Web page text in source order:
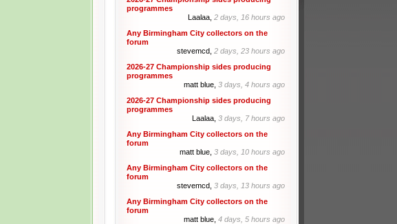
programmes
Laalaa, 2 days, 16 hours ago
Any Birmingham City collectors on the
forum
stevemcd, 2 days, 23 hours ago
2026-27 Championship sides producing
programmes
matt blue, 3 days, 4 hours ago
2026-27 Championship sides producing
programmes
Laalaa, 3 days, 7 hours ago
Any Birmingham City collectors on the
forum
matt blue, 3 days, 10 hours ago
Any Birmingham City collectors on the
forum
stevemcd, 3 days, 13 hours ago
Any Birmingham City collectors on the
forum
matt blue, 4 days, 5 hours ago